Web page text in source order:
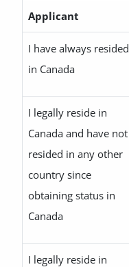
Applicant
I have always resided
in Canada
I legally reside in
Canada and have not
resided in any other
country since
obtaining status in
Canada
I legally reside in